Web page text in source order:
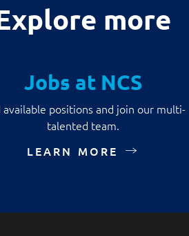
more
Jobs at NCS
available positions and join our multi-
talented team.
LEARN MORE